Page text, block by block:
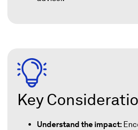
Key
Understand the impact: